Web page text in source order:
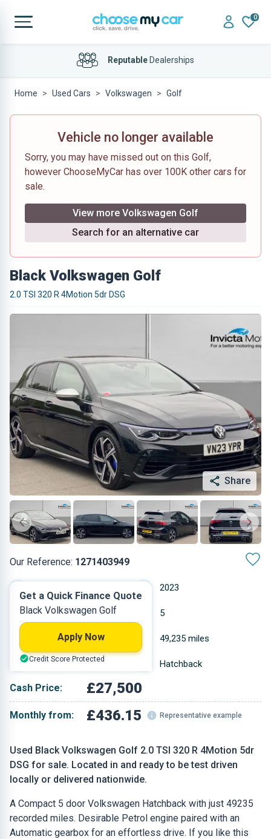
0
Reputable Dealerships
Home Used Cars Volkswagen Golf
Vehicle no longer available
Sorry, you may have missed out on this Golf,
however ChooseMyCar has over 100K other cars for
sale.
View more Volkswagen Golf
Search for an alternative car
Black Volkswagen Golf
2.0 TSI 320 R 4Motion 5dr DSG
Share
Our Reference: 1271403949
Used Black Volkswagen Golf 2.0 TSI 320 R 4Motion 5dr
DSG for sale. Located in and ready to be test driven
locally or delivered nationwide.
A Compact 5 door Volkswagen Hatchback with just 49235
recorded miles. Desirable Petrol engine paired with an
Automatic gearbox for an effortless drive. If you like this
2023
Petrol 5
49,235 miles
Black Hatchback
Cash Price: £27,500
Monthly from: £436.15 Representative example
Get a Quick Finance Quote
Black Volkswagen Golf
Apply Now
Credit Score Protected